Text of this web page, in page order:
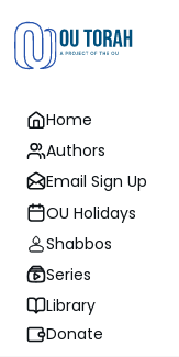
Home
Authors
Email Sign Up
OU Holidays
Shabbos
Series
Library
Donate